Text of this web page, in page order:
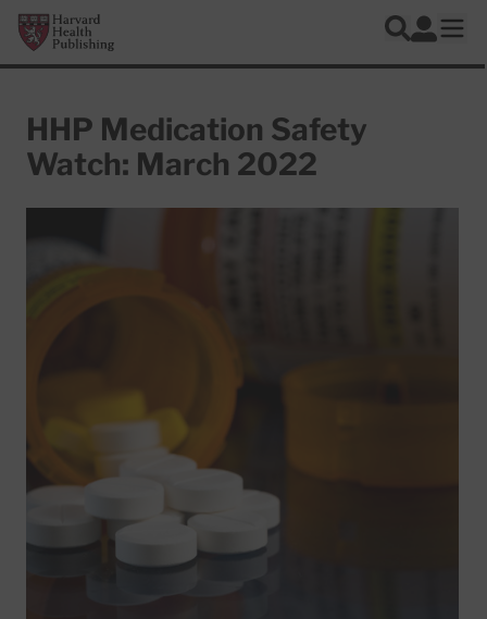
Skip to main content
Harvard Health Publishing
Search
Log In
HHP Medication Safety
Watch: March 2022